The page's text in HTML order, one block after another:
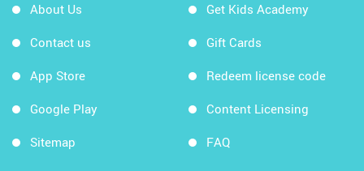
About Us
Contact us
App Store
Google Play
Sitemap
Get Kids Academy
Gift Cards
Redeem license code
Content Licensing
FAQ